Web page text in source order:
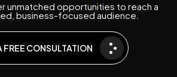
unmatched opportunities to reach a
business-focused audience.
FREE CONSULTATION